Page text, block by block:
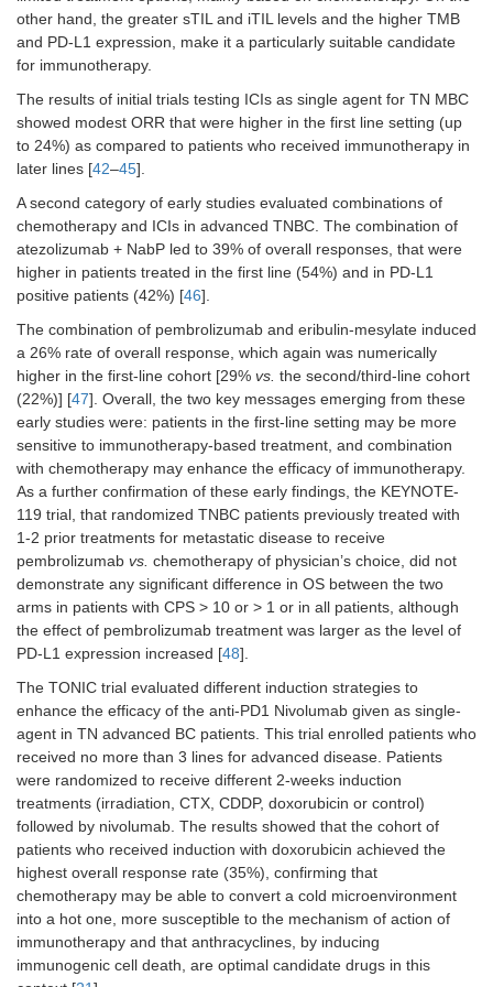
PD-L1 (651)
KEYNOTE-
355
III 1
TNBC any
PD-L1 (847)
NCT03051659 II
≥ 2 lines of
hormonal
therapies
and 0–2
lines of CT
HR+/HER2-
other hand, the greater sTIL and iTIL levels and the higher TMB
and PD-L1 expression, make it a particularly suitable candidate
for immunotherapy.
The results of initial trials testing ICIs as single agent for TN MBC
showed modest ORR that were higher in the first line setting (up
to 24%) as compared to patients who received immunotherapy in
later lines [42–45].
A second category of early studies evaluated combinations of
chemotherapy and ICIs in advanced TNBC. The combination of
atezolizumab + NabP led to 39% of overall responses, that were
higher in patients treated in the first line (54%) and in PD-L1
positive patients (42%) [46].
The combination of pembrolizumab and eribulin-mesylate induced
a 26% rate of overall response, which again was numerically
higher in the first-line cohort [29% vs. the second/third-line cohort
(22%)] [47]. Overall, the two key messages emerging from these
early studies were: patients in the first-line setting may be more
sensitive to immunotherapy-based treatment, and combination
with chemotherapy may enhance the efficacy of immunotherapy.
As a further confirmation of these early findings, the KEYNOTE-
119 trial, that randomized TNBC patients previously treated with
1-2 prior treatments for metastatic disease to receive
pembrolizumab vs. chemotherapy of physician’s choice, did not
demonstrate any significant difference in OS between the two
arms in patients with CPS > 10 or > 1 or in all patients, although
the effect of pembrolizumab treatment was larger as the level of
PD-L1 expression increased [48].
The TONIC trial evaluated different induction strategies to
enhance the efficacy of the anti-PD1 Nivolumab given as single-
agent in TN advanced BC patients. This trial enrolled patients who
received no more than 3 lines for advanced disease. Patients
were randomized to receive different 2-weeks induction
treatments (irradiation, CTX, CDDP, doxorubicin or control)
followed by nivolumab. The results showed that the cohort of
patients who received induction with doxorubicin achieved the
highest overall response rate (35%), confirming that
chemotherapy may be able to convert a cold microenvironment
into a hot one, more susceptible to the mechanism of action of
immunotherapy and that anthracyclines, by inducing
immunogenic cell death, are optimal candidate drugs in this